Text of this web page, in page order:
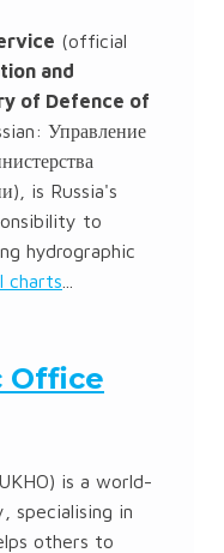
(official
and
of Defence of
Управление
), is Russia's
to
hydrographic
charts
Office
is a world-
specialising in
others to